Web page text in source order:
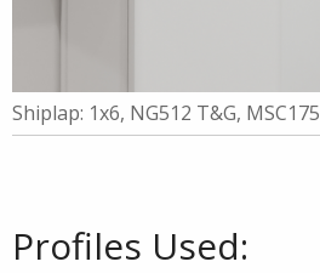
Shiplap: 1x6, NG512 T&G, MSC175
Profiles Used: